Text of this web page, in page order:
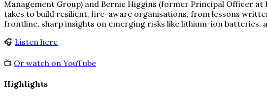
Management Group) and Bernie Higgins (former Principal Officer
takes to build resilient, fire-aware organisations, from lessons
frontline, sharp insights on emerging risks like lithium-ion
🎧 Listen here
📺 Or watch on YouTube
Highlights